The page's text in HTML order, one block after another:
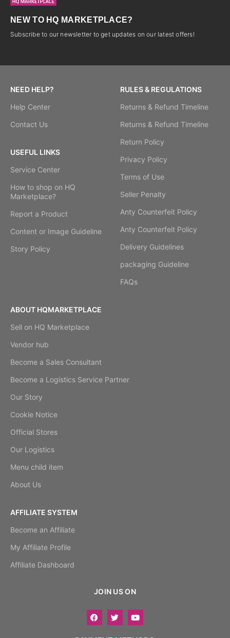
NEW TO HQ MARKETPLACE?
Subscribe to our newsletter to get updates on our latest offers!
NEED HELP?
Help Center
Contact Us
USEFUL LINKS
Service Center
How to shop on HQ
Marketplace?
Report a Product
Content or Image Guideline
Story Policy
RULES & REGULATIONS
Returns & Refund Timeline
Returns & Refund Timeline
Return Policy
Privacy Policy
Terms of Use
Seller Penalty
Anty Counterfeit Policy
Anty Counterfeit Policy
Delivery Guidelines
packaging Guideline
FAQs
ABOUT HQMARKETPLACE
Sell on HQ Marketplace
Vendor hub
Become a Sales Consultant
Become a Logistics Service Partner
Our Story
Cookie Notice
Official Stores
Our Logistics
Menu child item
About Us
AFFILIATE SYSTEM
Become an Affiliate
My Affiliate Profile
Affiliate Dashboard
JOIN US ON